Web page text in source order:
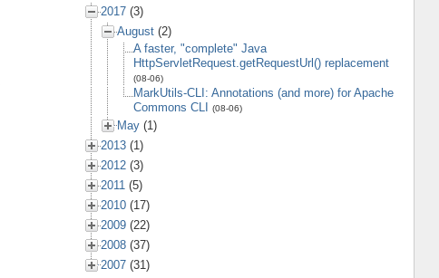
2017 (3)
August (2)
A faster, "complete" Java
HttpServletRequest.getRequestUrl() replacement
(08-06)
MarkUtils-CLI: Annotations (and more) for Apache
Commons CLI
(08-06)
May (1)
2013 (1)
2012 (3)
2011 (5)
2010 (17)
2009 (22)
2008 (37)
2007 (31)